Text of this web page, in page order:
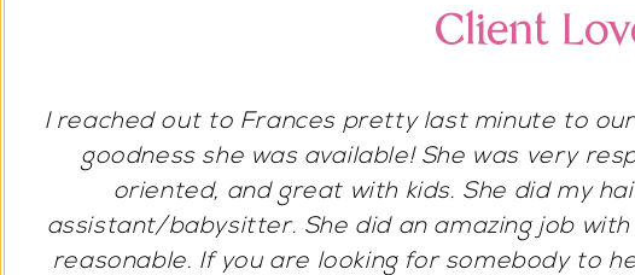
Client
She’s amazing! I would always recommend her
I had her do my bridal shower and wedding.
many compliments and felt drop dead gorgeous
talented. If anyone ever is looking for